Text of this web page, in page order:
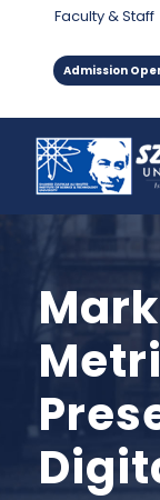
Faculty & Staff
Admission